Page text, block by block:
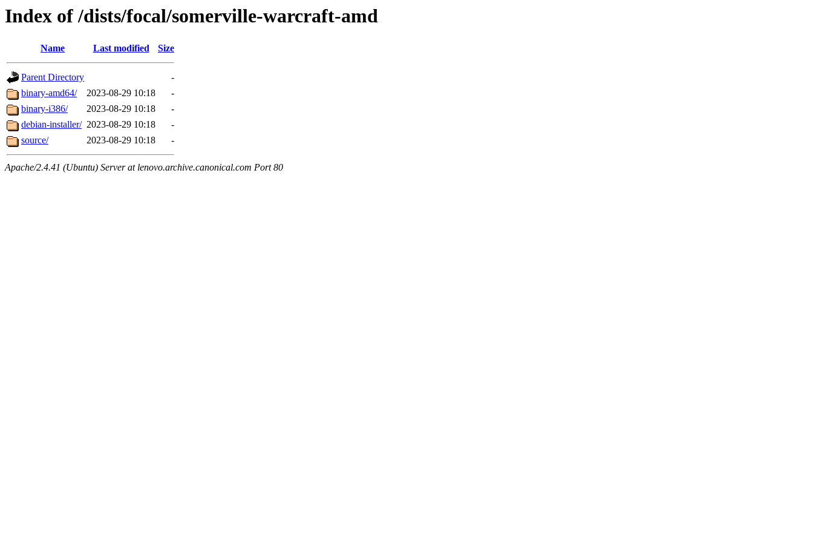
Index of /dists/focal/somerville-warcraft-amd
Name Last modified Size
Parent Directory
-
binary-amd64/
2023-08-29 10:18
-
binary-i386/
2023-08-29 10:18
-
debian-installer/ 2023-08-29 10:18
-
source/
2023-08-29 10:18 -
Apache/2.4.41 (Ubuntu) Server at lenovo.archive.canonical.com Port 80